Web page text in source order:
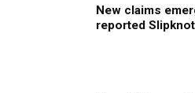
New claims
reported